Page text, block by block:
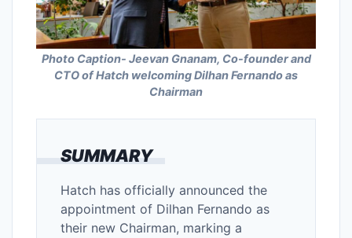
SUMMARY
Hatch has officially announced the
appointment of Dilhan Fernando as
their new Chairman, marking a
Photo Caption- Jeevan Gnanam, Co-founder and
CTO of Hatch welcoming Dilhan Fernando as
Chairman